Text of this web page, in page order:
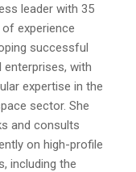
leader with 35
experience
successful
enterprises, with
expertise in the
sector. She
and consults
on high-profile
including the